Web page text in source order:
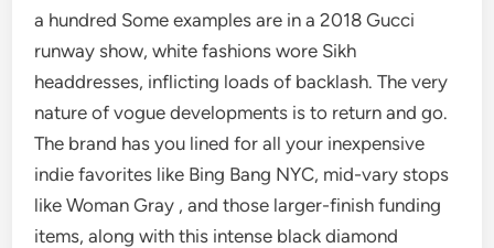
a hundred Some examples are in a 2018 Gucci
runway show, white fashions wore Sikh
headdresses, inflicting loads of backlash. The very
nature of vogue developments is to return and go.
The brand has you lined for all your inexpensive
indie favorites like Bing Bang NYC, mid-vary stops
like Woman Gray , and those larger-finish funding
items, along with this intense black diamond